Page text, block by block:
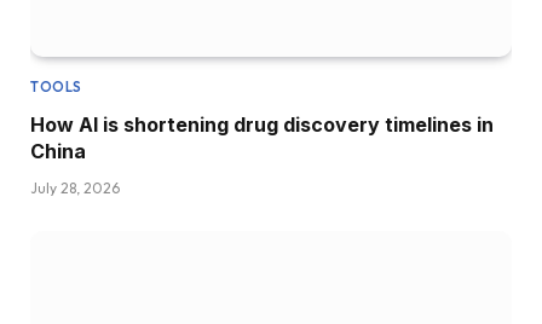
TOOLS
How AI is shortening drug discovery timelines in
China
July 28, 2026